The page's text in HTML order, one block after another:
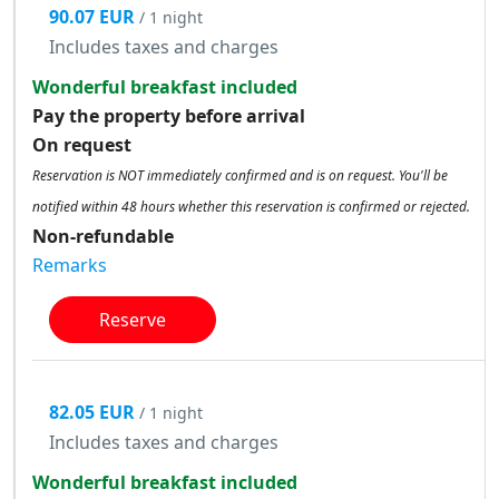
90.07 EUR / 1 night
Includes taxes and charges
Wonderful breakfast included
Pay the property before arrival
On request
Reservation is NOT immediately confirmed and is on request. You'll be
notified within 48 hours whether this reservation is confirmed or rejected.
Non-refundable
Remarks
Reserve
82.05 EUR / 1 night
Includes taxes and charges
Wonderful breakfast included